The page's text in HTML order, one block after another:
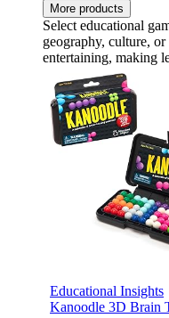
More products
Select educational
geography, culture,
entertaining, making
Educational Insights
Kanoodle 3D Brain